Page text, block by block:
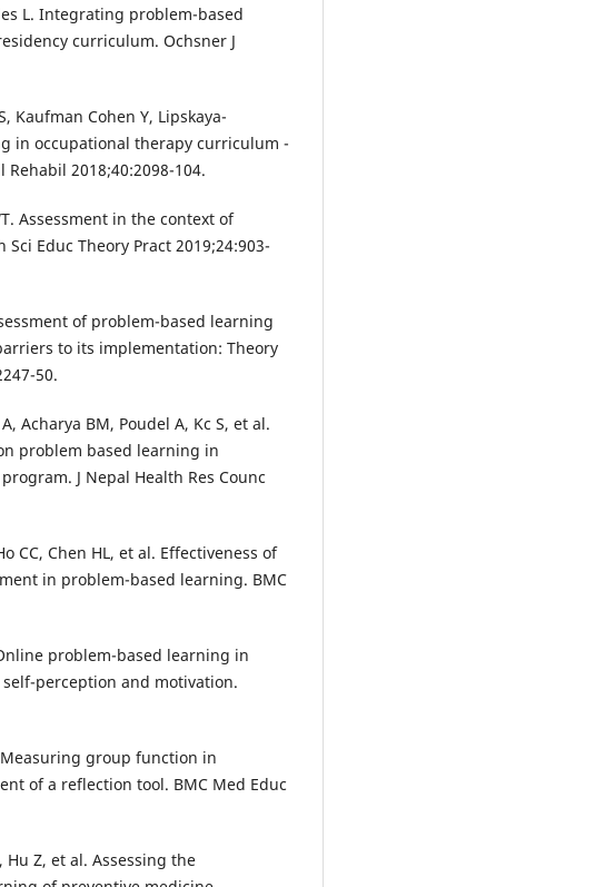
L. Integrating problem-based
curriculum. Ochsner J
Kaufman Cohen Y, Lipskaya-
in occupational therapy curriculum -
2018;40:2098-104.
Assessment in the context of
Educ Theory Pract 2019;24:903-
of problem-based learning
to its implementation: Theory
50.
Acharya BM, Poudel A, Kc S, et al.
problem based learning in
J Nepal Health Res Counc
CC, Chen HL, et al. Effectiveness of
in problem-based learning. BMC
problem-based learning in
perception and motivation.
group function in
of a reflection tool. BMC Med Educ
Hu Z, et al. Assessing the